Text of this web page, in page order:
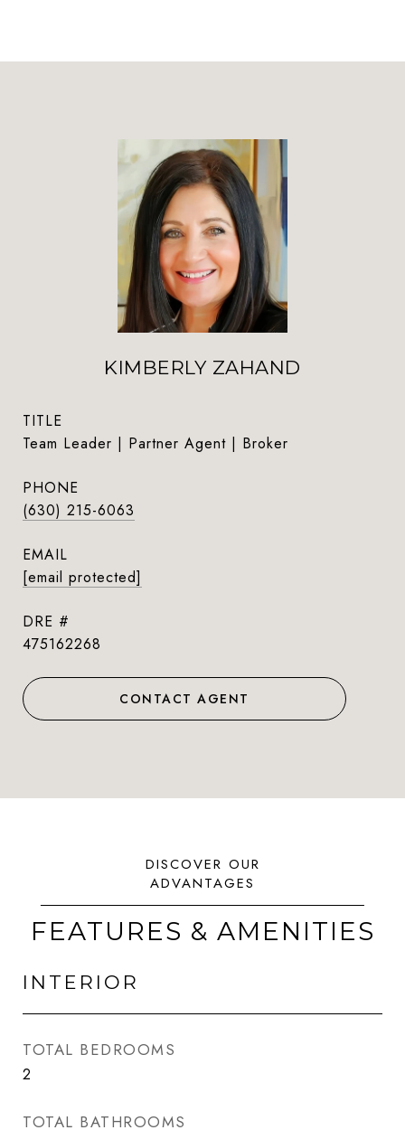
KIMBERLY ZAHAND
TITLE
Team Leader | Partner Agent | Broker
PHONE
(630) 215-6063
EMAIL
[email protected]
DRE #
475162268
CONTACT AGENT
FEATURES & AMENITIES
INTERIOR
TOTAL BEDROOMS
2
TOTAL BATHROOMS